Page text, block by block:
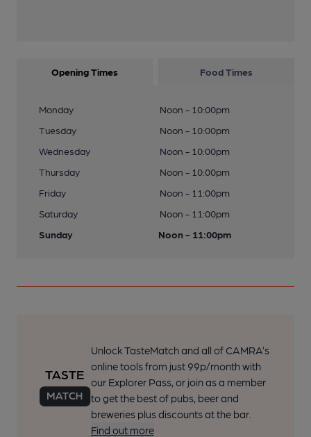
Opening Times Food Times
Monday
Noon - 10:00pm
Tuesday
Noon - 10:00pm
Wednesday
Noon - 10:00pm
Thursday
Noon - 10:00pm
Friday
Noon - 11:00pm
Saturday
Noon - 11:00pm
Sunday
Noon - 11:00pm
Unlock TasteMatch and all of CAMRA’s
online tools from just 99p/month with
our Explorer Pass, or join as a member
to get the best of pubs, beer and
breweries plus discounts at the bar.
Find out more